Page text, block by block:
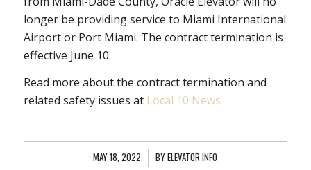
longer be providing service to Miami International
Airport or Port Miami. The contract termination is
effective June 10.
Read more about the contract termination and
related safety issues at Local 10 News
MAY 18, 2022
/ BYELEVATOR INFO